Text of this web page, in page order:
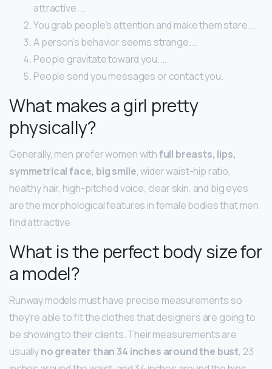
attractive. …
You grab people’s attention and make them stare. …
A person’s behavior seems strange. …
People gravitate toward you. …
People send you messages or contact you.
What makes a girl pretty
physically?
Generally, men prefer women withfull breasts, lips,
symmetrical face, big smile, wider waist-hip ratio,
healthy hair, high-pitched voice, clear skin, and big eyes
are the morphological features in female bodies that men
find attractive.
What is the perfect body size for
a model?
Runway models must have precise measurements so
they’re able to fit the clothes that designers are going to
be showing to their clients. Their measurements are
usuallyno greater than 34 inches around the bust, 23